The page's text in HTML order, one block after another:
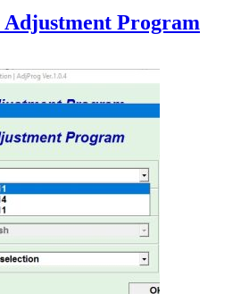
Adjustment Program